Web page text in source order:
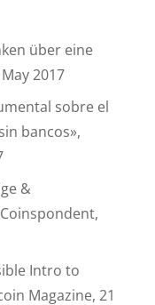
über eine
2017
sobre el
bancos»,
&
Intro to
Magazine, 21